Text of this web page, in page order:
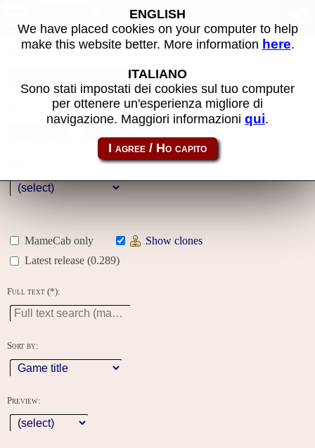
MAME machines
MameCab only
Show clones
Latest release (0.289)
Full text (*):
Sort by:
Preview:
ENGLISH
We have placed cookies on your computer to help
make this website better. More information here.
ITALIANO
Sono stati impostati dei cookies sul tuo computer
per ottenere un'esperienza migliore di
navigazione. Maggiori informazioni qui.